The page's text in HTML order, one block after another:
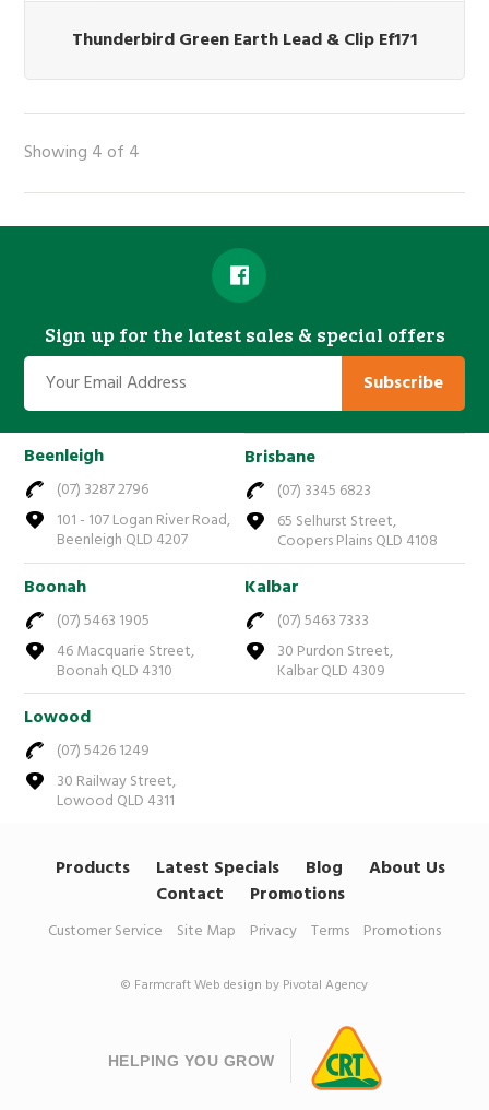
Thunderbird Green Earth Lead & Clip Ef171
Showing 4 of 4
Sign up for the latest sales & special offers
Subscribe
Beenleigh
(07) 3287 2796
101 - 107 Logan River Road,
Beenleigh QLD 4207
Brisbane
(07) 3345 6823
65 Selhurst Street,
Coopers Plains QLD 4108
Boonah
(07) 5463 1905
46 Macquarie Street,
Boonah QLD 4310
Kalbar
(07) 5463 7333
30 Purdon Street,
Kalbar QLD 4309
Lowood
(07) 5426 1249
30 Railway Street,
Lowood QLD 4311
Products Latest Specials Blog
About Us
Contact
Promotions
Customer Service Site Map Privacy Terms Promotions
© FarmcraftWeb design by Pivotal Agency
HELPING YOU GROW